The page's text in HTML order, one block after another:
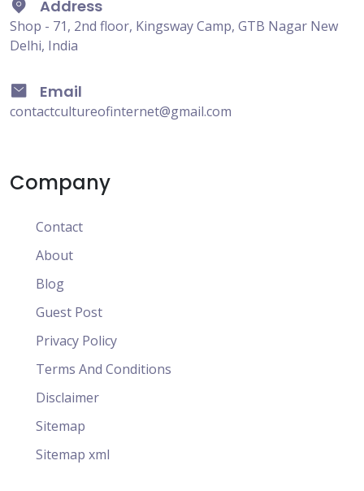
Address
Shop - 71, 2nd floor, Kingsway Camp, GTB Nagar New
Delhi, India
Email
contactcultureofinternet@gmail.com
Company
Contact
About
Blog
Guest Post
Privacy Policy
Terms And Conditions
Disclaimer
Sitemap
Sitemap xml